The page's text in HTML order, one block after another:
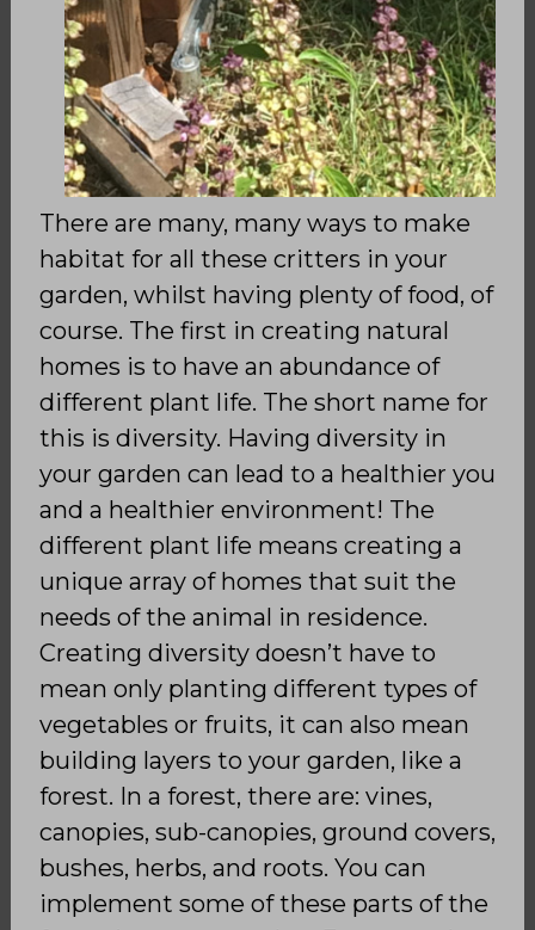
There are many, many ways to make
habitat for all these critters in your
garden, whilst having plenty of food, of
course. The first in creating natural
homes is to have an abundance of
different plant life. The short name for
this is diversity. Having diversity in
your garden can lead to a healthier you
and a healthier environment! The
different plant life means creating a
unique array of homes that suit the
needs of the animal in residence.
Creating diversity doesn’t have to
mean only planting different types of
vegetables or fruits, it can also mean
building layers to your garden, like a
forest. In a forest, there are: vines,
canopies, sub-canopies, ground covers,
bushes, herbs, and roots. You can
implement some of these parts of the